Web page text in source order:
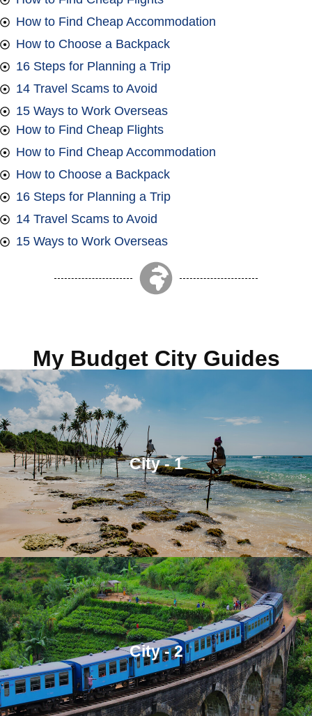
How to Find Cheap Accommodation
How to Choose a Backpack
16 Steps for Planning a Trip
14 Travel Scams to Avoid
15 Ways to Work Overseas
How to Find Cheap Flights
How to Find Cheap Accommodation
How to Choose a Backpack
16 Steps for Planning a Trip
14 Travel Scams to Avoid
15 Ways to Work Overseas
My Budget City Guides
City - 1
City - 2